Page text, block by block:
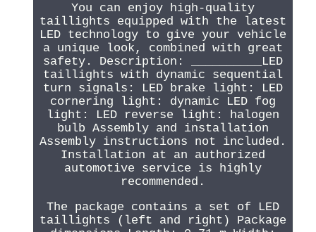
You can enjoy high-quality
taillights equipped with the latest
LED technology to give your vehicle
a unique look, combined with great
safety. Description: __________LED
taillights with dynamic sequential
turn signals: LED brake light: LED
cornering light: dynamic LED fog
light: LED reverse light: halogen
bulb Assembly and installation
Assembly instructions not included.
Installation at an authorized
automotive service is highly
recommended.
The package contains a set of LED
taillights (left and right) Package